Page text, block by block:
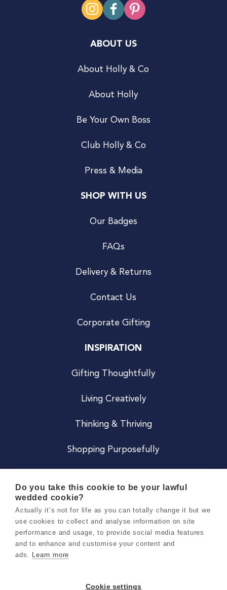
ABOUT US
About Holly & Co
About Holly
Be Your Own Boss
Club Holly & Co
Press & Media
SHOP WITH US
Our Badges
FAQs
Delivery & Returns
Contact Us
Corporate Gifting
INSPIRATION
Gifting Thoughtfully
Living Creatively
Thinking & Thriving
Shopping Purposefully
Careers
Terms & Conditions
Do you take this cookie to be your lawful
wedded cookie?
Actually it’s not for life as you can totally change it but we
use cookies to collect and analyse information on site
performance and usage, to provide social media features
and to enhance and customise your content and
ads. Learn more
Cookie settings